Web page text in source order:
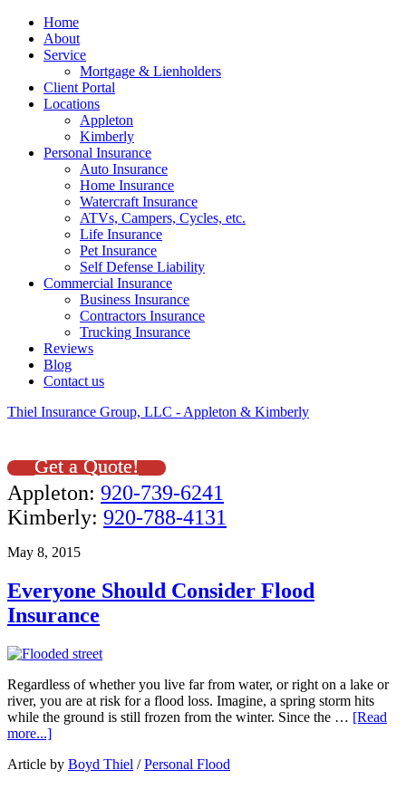
Home
About
Service
Mortgage & Lienholders
Client Portal
Locations
Appleton
Kimberly
Personal Insurance
Auto Insurance
Home Insurance
Watercraft Insurance
ATVs, Campers, Cycles, etc.
Life Insurance
Pet Insurance
Self Defense Liability
Commercial Insurance
Business Insurance
Contractors Insurance
Trucking Insurance
Reviews
Blog
Contact us
Thiel Insurance Group, LLC - Appleton & Kimberly
Get a Quote!
Appleton: 920-739-6241
Kimberly: 920-788-4131
May 8, 2015
Everyone Should Consider Flood
Insurance
Regardless of whether you live far from water, or right on a lake or
river, you are at risk for a flood loss. Imagine, a spring storm hits
while the ground is still frozen from the winter. Since the … [Read
more...]
Article by Boyd Thiel /Personal Flood